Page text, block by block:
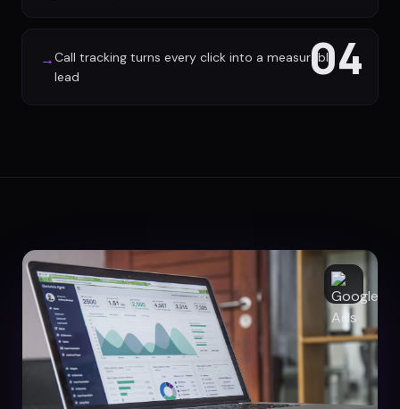
04
→Call tracking turns every click into a measurable
lead